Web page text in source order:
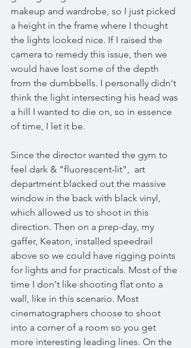
makeup and wardrobe, so I just picked
a height in the frame where I thought
the lights looked nice. If I raised the
camera to remedy this issue, then we
would have lost some of the depth
from the dumbbells. I personally didn't
think the light intersecting his head was
a hill I wanted to die on, so in essence
of time, I let it be.
Since the director wanted the gym to
feel dark & "fluorescent-lit",  art
department blacked out the massive
window in the back with black vinyl,
which allowed us to shoot in this
direction. Then on a prep-day, my
gaffer, Keaton, installed speedrail
above so we could have rigging points
for lights and for practicals. Most of the
time I don't like shooting flat onto a
wall, like in this scenario. Most
cinematographers choose to shoot
into a corner of a room so you get
more interesting leading lines. On the